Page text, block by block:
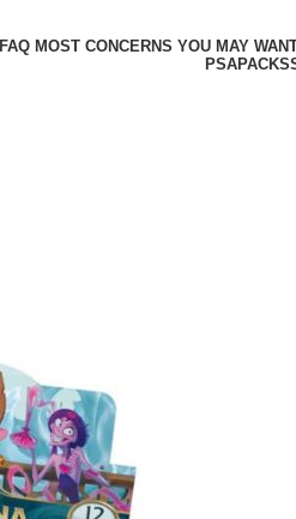
FAQ MOST CONCERNS YOU MAY
PSAPACKS